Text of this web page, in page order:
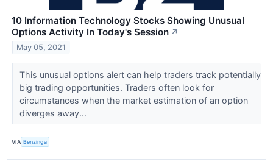
10 Information Technology Stocks Showing Unusual
Options Activity In Today's Session ↗
May 05, 2021
This unusual options alert can help traders track potentially
big trading opportunities. Traders often look for
circumstances when the market estimation of an option
diverges away...
VIA Benzinga